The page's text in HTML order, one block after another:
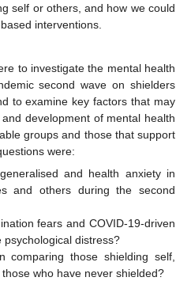
self or others, and how we could
interventions.
to investigate the mental health
second wave on shielders
to examine key factors that may
development of mental health
groups and those that support
were:
and health anxiety in
and others during the second
fears and COVID-19-driven
psychological distress?
comparing those shielding self,
who have never shielded?